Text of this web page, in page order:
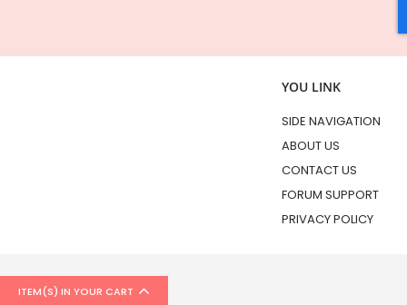
YOU LINK
SIDE NAVIGATION
ABOUT US
CONTACT US
FORUM SUPPORT
PRIVACY POLICY
ITEM(S) IN YOUR CART